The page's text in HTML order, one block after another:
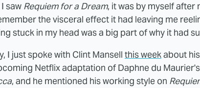
saw Requiem for a Dream, it was by myself
the visceral effect it had leaving me
stuck in my head was a big part of why it had
I just spoke with Clint Mansell this weekabout
Netflix adaptation of Daphne du
, and he mentioned his working style on